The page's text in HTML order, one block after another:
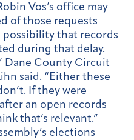
Vos’s office may
of those requests
possibility that records
during that delay.
Dane County Circuit
said . “Either these
If they were
an open records
that’s relevant.”
elections